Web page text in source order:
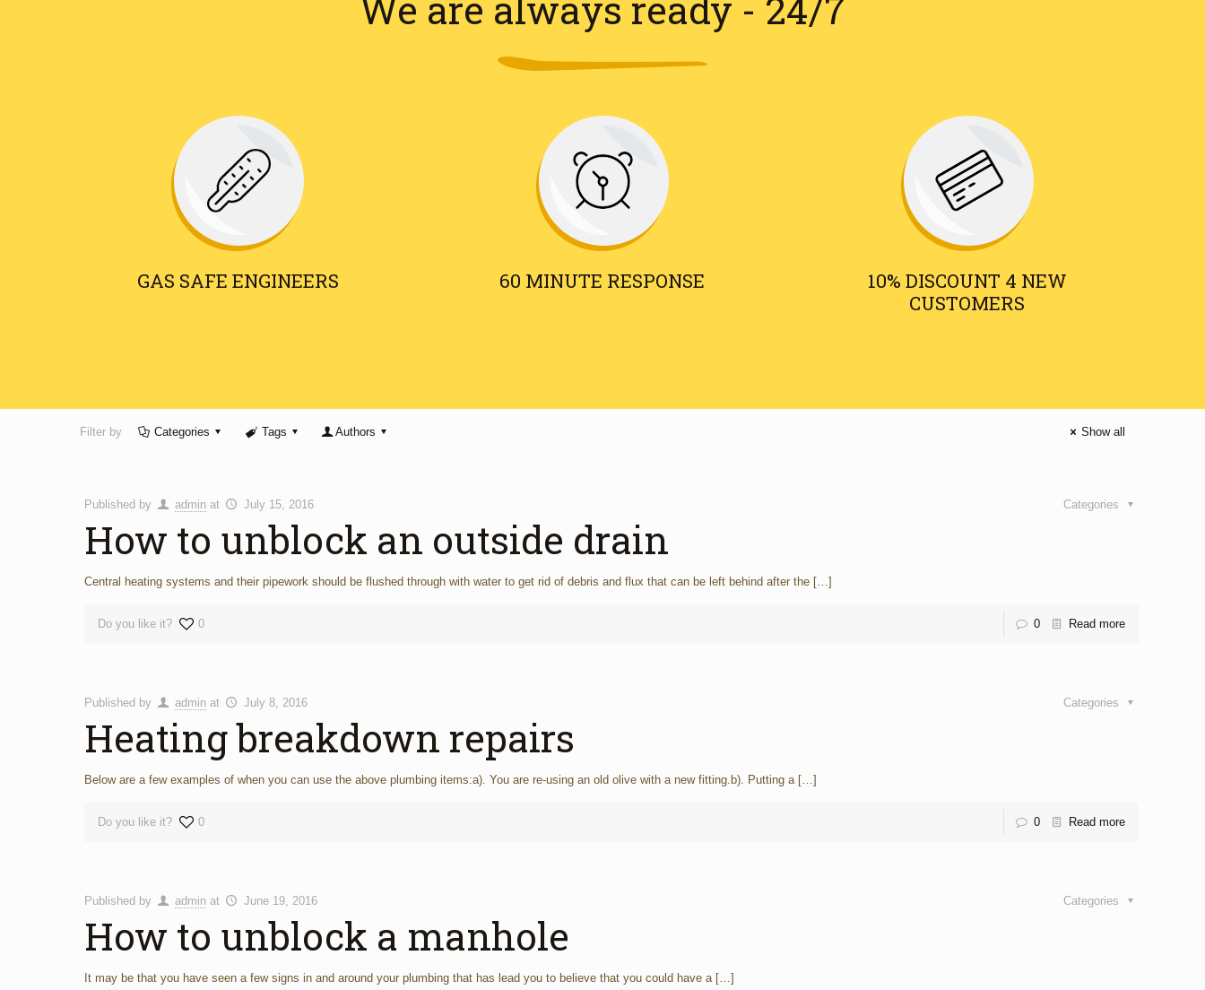
GAS SAFE ENGINEERS 60 MINUTE RESPONSE
10% DISCOUNT 4 NEW
CUSTOMERS
Filter by Categories Tags Authors Show all
Published by admin at July 15, 2016 Categories
How to unblock an outside drain
Central heating systems and their pipework should be flushed through with water to get rid of debris and flux that can be left behind after the […]
Do you like it? 0 0 Read more
Published by admin at July 8, 2016 Categories
Heating breakdown repairs
Below are a few examples of when you can use the above plumbing items:a). You are re-using an old olive with a new fitting.b). Putting a[…]
Do you like it? 0 0 Read more
Published by admin at June 19, 2016 Categories
How to unblock a manhole
It may be that you have seen a few signs in and around your plumbing that has lead you to believe that you could have a[…]